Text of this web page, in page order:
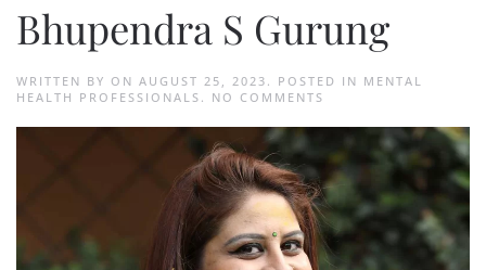
Bhupendra S Gurung
WRITTEN BY ON AUGUST 25, 2023 . POSTED IN MENTAL
HEALTH PROFESSIONALS . NO COMMENTS
S
GURUNG